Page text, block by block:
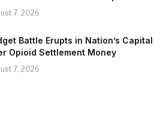
7, 2026
Battle Erupts in Nation’s Capital
Opioid Settlement Money
7, 2026